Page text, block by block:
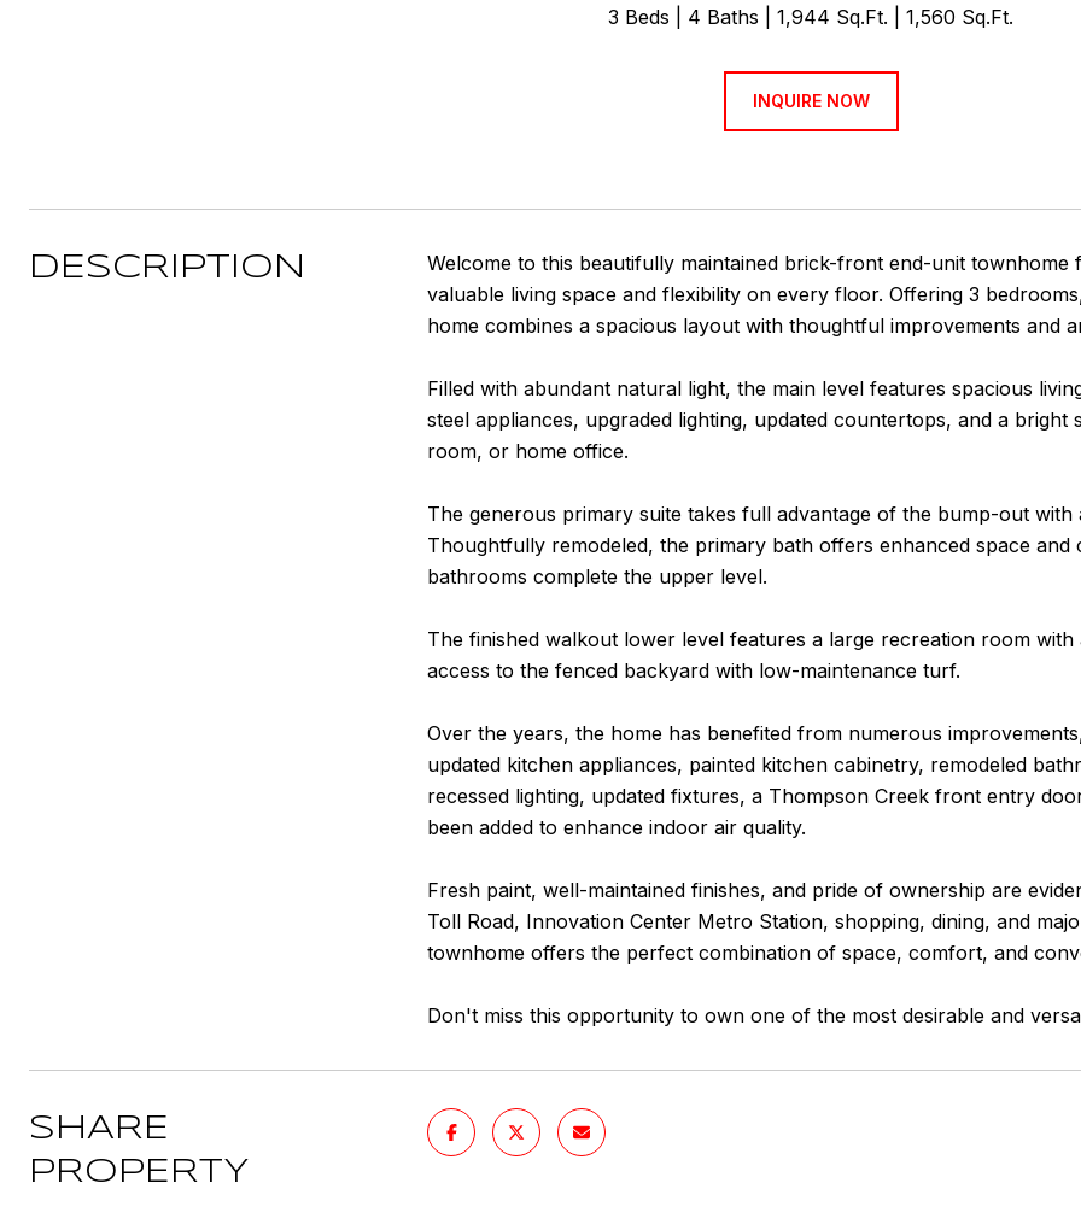
3 Beds 4 Baths 1,944 Sq.Ft. 1,560 Sq.Ft.
INQUIRE NOW
DESCRIPTION
Welcome to this beautifully maintained brick-front end-unit
valuable living space and flexibility on every floor. Offering 3
home combines a spacious layout with thoughtful improvements and
Filled with abundant natural light, the main level features spacious
steel appliances, upgraded lighting, updated countertops, and a
room, or home office.
The generous primary suite takes full advantage of the bump-out
Thoughtfully remodeled, the primary bath offers enhanced space
bathrooms complete the upper level.
The finished walkout lower level features a large recreation room
access to the fenced backyard with low-maintenance turf.
Over the years, the home has benefited from numerous
updated kitchen appliances, painted kitchen cabinetry, remodeled
recessed lighting, updated fixtures, a Thompson Creek front entry
been added to enhance indoor air quality.
Fresh paint, well-maintained finishes, and pride of ownership are
Toll Road, Innovation Center Metro Station, shopping, dining, and
townhome offers the perfect combination of space, comfort, and
Don't miss this opportunity to own one of the most desirable and
SHARE
PROPERTY